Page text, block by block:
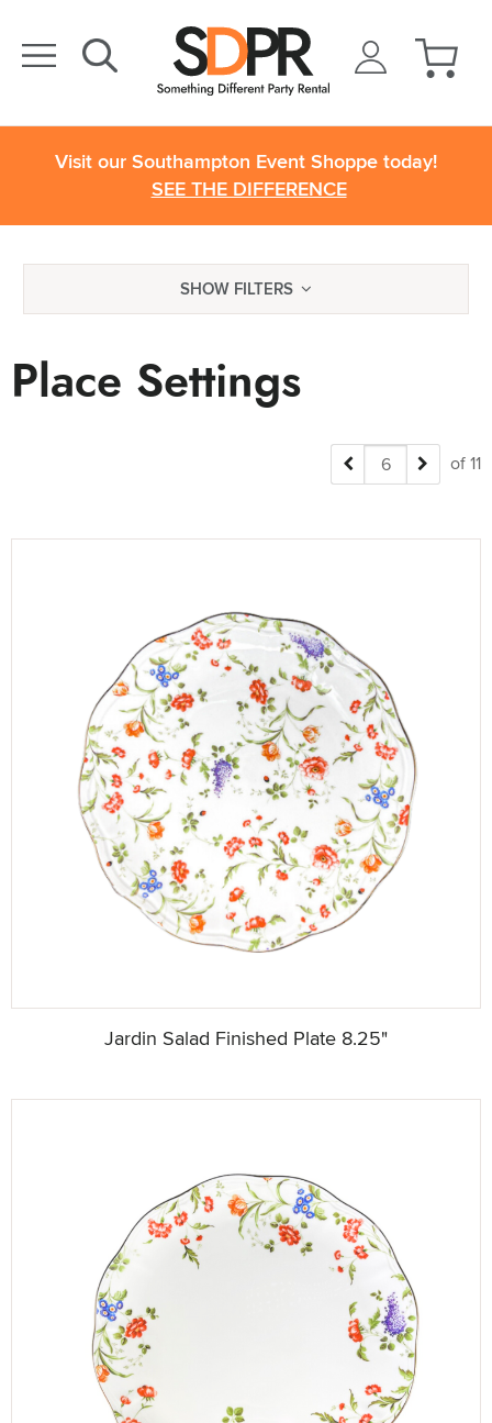
Visit our Southampton Event Shoppe today!
SEE THE DIFFERENCE
SHOW FILTERS
Place Settings
of 11
Jardin Salad Finished Plate 8.25"